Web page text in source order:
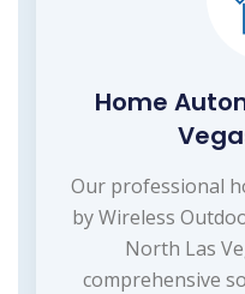
Home
Our professional
by Wireless
North Las
comprehensive